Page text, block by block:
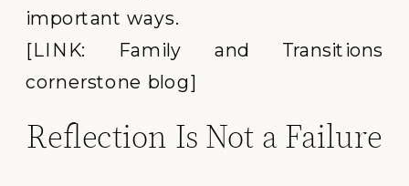
important ways.
[LINK: Family and Transitions
cornerstone blog]
Reflection Is Not a Failure